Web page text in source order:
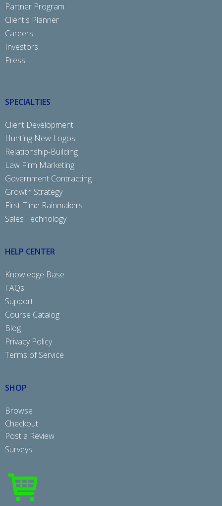
Partner Program
Clientis Planner
Careers
Investors
Press
SPECIALTIES
Client Development
Hunting New Logos
Relationship-Building
Law Firm Marketing
Government Contracting
Growth Strategy
First-Time Rainmakers
Sales Technology
HELP CENTER
Knowledge Base
FAQs
Support
Course Catalog
Blog
Privacy Policy
Terms of Service
SHOP
Browse
Checkout
Post a Review
Surveys